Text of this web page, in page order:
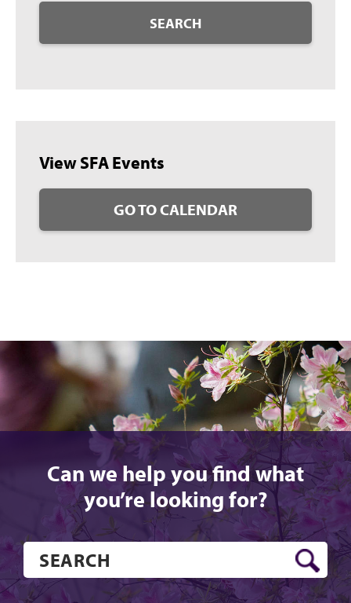
SEARCH
View SFA Events
GO TO CALENDAR
Can we help you find what
you’re looking for?